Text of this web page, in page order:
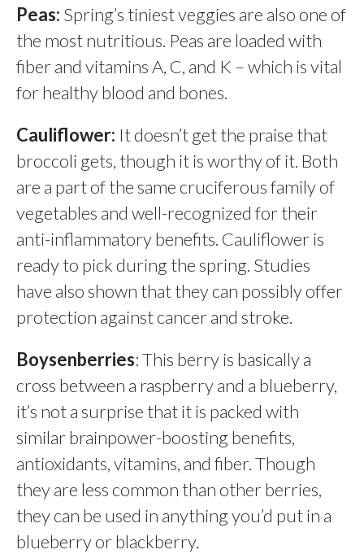
Peas: Spring’s tiniest veggies are also one of
the most nutritious. Peas are loaded with
fiber and vitamins A, C, and K – which is vital
for healthy blood and bones.
Cauliflower: It doesn’t get the praise that
broccoli gets, though it is worthy of it. Both
are a part of the same cruciferous family of
vegetables and well-recognized for their
anti-inflammatory benefits. Cauliflower is
ready to pick during the spring. Studies
have also shown that they can possibly offer
protection against cancer and stroke.
Boysenberries: This berry is basically a
cross between a raspberry and a blueberry,
it’s not a surprise that it is packed with
similar brainpower-boosting benefits,
antioxidants, vitamins, and fiber. Though
they are less common than other berries,
they can be used in anything you’d put in a
blueberry or blackberry.